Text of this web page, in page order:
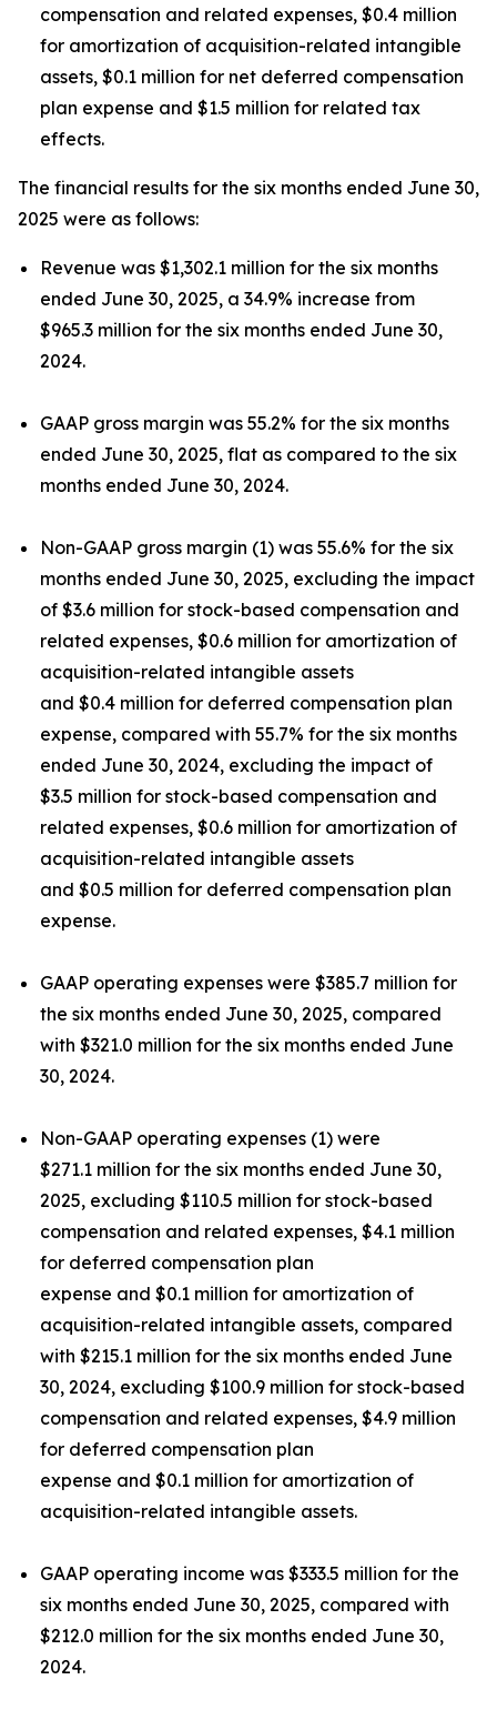
compensation and related expenses, $0.4 million
for amortization of acquisition-related intangible
assets, $0.1 million for net deferred compensation
plan expense and $1.5 million for related tax
effects.
The financial results for the six months ended June 30,
2025 were as follows:
Revenue was $1,302.1 million for the six months
ended June 30, 2025, a 34.9% increase from
$965.3 million for the six months ended June 30,
2024.
GAAP gross margin was 55.2% for the six months
ended June 30, 2025, flat as compared to the six
months ended June 30, 2024.
Non-GAAP gross margin (1) was 55.6% for the six
months ended June 30, 2025, excluding the impact
of $3.6 million for stock-based compensation and
related expenses, $0.6 million for amortization of
acquisition-related intangible assets
and $0.4 million for deferred compensation plan
expense, compared with 55.7% for the six months
ended June 30, 2024, excluding the impact of
$3.5 million for stock-based compensation and
related expenses, $0.6 million for amortization of
acquisition-related intangible assets
and $0.5 million for deferred compensation plan
expense.
GAAP operating expenses were $385.7 million for
the six months ended June 30, 2025, compared
with $321.0 million for the six months ended June
30, 2024.
Non-GAAP operating expenses (1) were
$271.1 million for the six months ended June 30,
2025, excluding $110.5 million for stock-based
compensation and related expenses, $4.1 million
for deferred compensation plan
expense and $0.1 million for amortization of
acquisition-related intangible assets, compared
with $215.1 million for the six months ended June
30, 2024, excluding $100.9 million for stock-based
compensation and related expenses, $4.9 million
for deferred compensation plan
expense and $0.1 million for amortization of
acquisition-related intangible assets.
GAAP operating income was $333.5 million for the
six months ended June 30, 2025, compared with
$212.0 million for the six months ended June 30,
2024.